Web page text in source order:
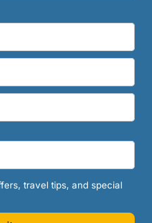
travel tips, and special